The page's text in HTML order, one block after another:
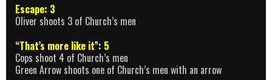
Escape: 3
Oliver shoots 3 of Church’s men
“That’s more like it”: 5
Cops shoot 4 of Church’s men
Green Arrow shoots one of Church’s men with an arrow